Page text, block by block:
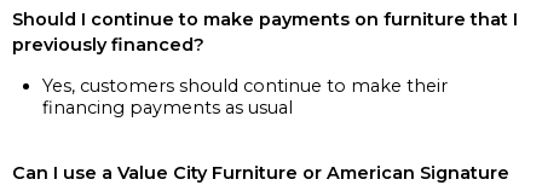
Should I continue to make payments on furniture that I
previously financed?
Yes, customers should continue to make their
financing payments as usual
Can I use a Value City Furniture or American Signature